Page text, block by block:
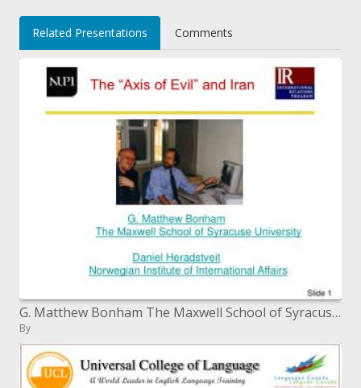
Related Presentations Comments
G. Matthew Bonham The Maxwell School of Syracuse College Daniel Heradstveit Norwegian Organization of Universal Undertak
By